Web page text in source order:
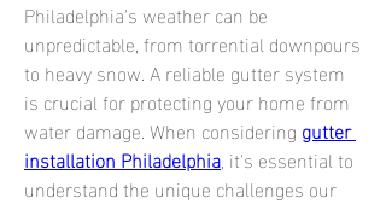
Philadelphia's weather can be
unpredictable, from torrential downpours
to heavy snow. A reliable gutter system
is crucial for protecting your home from
water damage. When considering gutter
installation Philadelphia, it's essential to
understand the unique challenges our